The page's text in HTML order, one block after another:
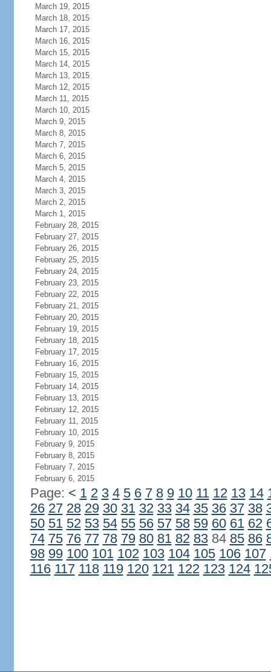
March 19, 2015
March 18, 2015
March 17, 2015
March 16, 2015
March 15, 2015
March 14, 2015
March 13, 2015
March 12, 2015
March 11, 2015
March 10, 2015
March 9, 2015
March 8, 2015
March 7, 2015
March 6, 2015
March 5, 2015
March 4, 2015
March 3, 2015
March 2, 2015
March 1, 2015
February 28, 2015
February 27, 2015
February 26, 2015
February 25, 2015
February 24, 2015
February 23, 2015
February 22, 2015
February 21, 2015
February 20, 2015
February 19, 2015
February 18, 2015
February 17, 2015
February 16, 2015
February 15, 2015
February 14, 2015
February 13, 2015
February 12, 2015
February 11, 2015
February 10, 2015
February 9, 2015
February 8, 2015
February 7, 2015
February 6, 2015
Page: < 1 2 3 4 5 6 7 8 9 10 11 12 13 14
26 27 28 29 30 31 32 33 34 35 36 37 38
50 51 52 53 54 55 56 57 58 59 60 61 62
74 75 76 77 78 79 80 81 82 8384 85 86
98 99 100 101 102 103 104 105 106 107
116 117 118 119 120 121 122 123 124